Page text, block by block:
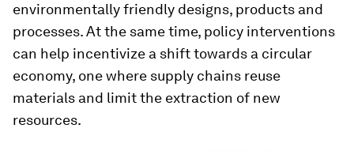
environmentally friendly designs, products and
processes. At the same time, policy interventions
can help incentivize a shift towards a circular
economy, one where supply chains reuse
materials and limit the extraction of new
resources.